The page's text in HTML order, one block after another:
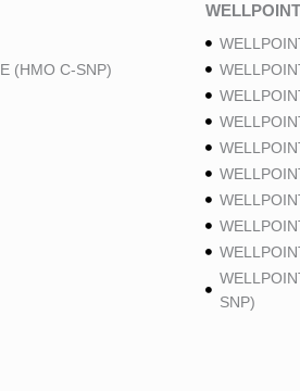
(HMO C-SNP)
WELLPOINT
SNP)